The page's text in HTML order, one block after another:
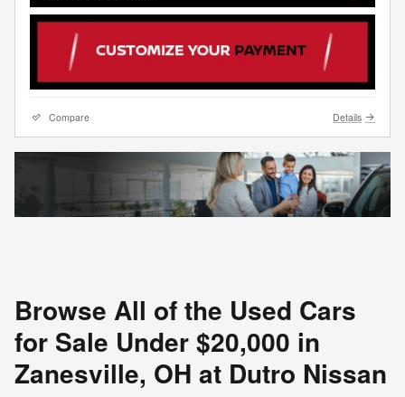
Compare Details
Browse All of the Used Cars
for Sale Under $20,000 in
Zanesville, OH at Dutro Nissan